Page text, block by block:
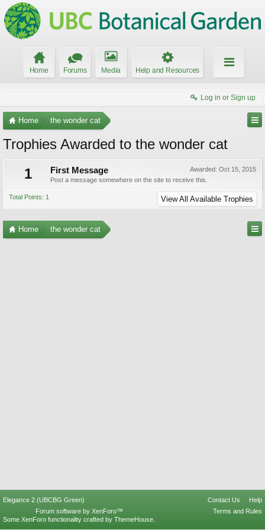
Home Forums Media Help and Resources
Log in or Sign up
Home the wonder cat
Trophies Awarded to the wonder cat
1
Awarded: Oct 15, 2015
First Message
Post a message somewhere on the site to receive this.
Total Points: 1 View All Available Trophies
Home the wonder cat
Elegance 2 (UBCBG Green) Contact Us
Help
Terms and Rules
Forum software by XenForo™
Some XenForo functionality crafted by ThemeHouse